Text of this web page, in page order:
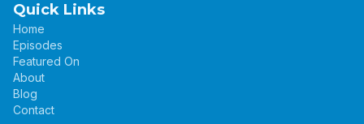
Quick Links
Home
Episodes
Featured On
About
Blog
Contact